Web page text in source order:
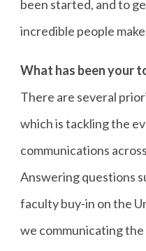
been started, and to
incredible people
What has been your
There are several
which is tackling the
communications
Answering questions
faculty buy-in on the
we communicating